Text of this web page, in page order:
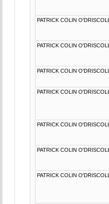
PATRICK COLIN O'DRISCOLL
PATRICK COLIN O'DRISCOLL
PATRICK COLIN O'DRISCOLL
PATRICK COLIN O'DRISCOLL
PATRICK COLIN O'DRISCOLL
PATRICK COLIN O'DRISCOLL
PATRICK COLIN O'DRISCOLL